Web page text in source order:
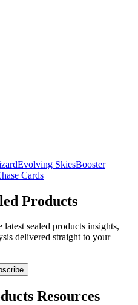
Evolving SkiesBooster
Cards
Products
latestsealed products insights,
delivered straight to your
Resources